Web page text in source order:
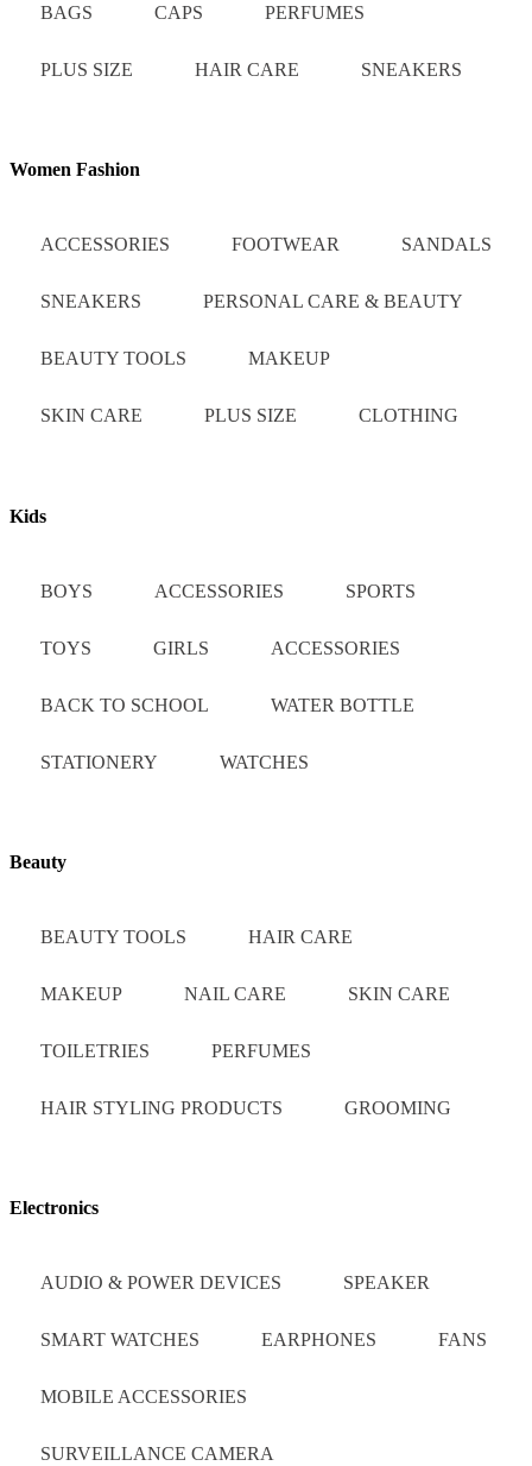
BAGS CAPS PERFUMES
PLUS SIZE HAIR CARE SNEAKERS
Women Fashion
ACCESSORIES FOOTWEAR SANDALS
SNEAKERS PERSONAL CARE & BEAUTY
BEAUTY TOOLS MAKEUP
SKIN CARE PLUS SIZE CLOTHING
Kids
BOYS ACCESSORIES SPORTS
TOYS GIRLS ACCESSORIES
BACK TO SCHOOL WATER BOTTLE
STATIONERY WATCHES
Beauty
BEAUTY TOOLS HAIR CARE
MAKEUP NAIL CARE SKIN CARE
TOILETRIES PERFUMES
HAIR STYLING PRODUCTS GROOMING
Electronics
AUDIO & POWER DEVICES SPEAKER
SMART WATCHES EARPHONES FANS
MOBILE ACCESSORIES
SURVEILLANCE CAMERA